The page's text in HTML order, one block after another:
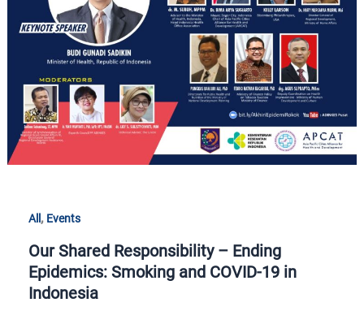
All , Events
Our Shared Responsibility – Ending
Epidemics: Smoking and COVID-19 in
Indonesia
Epidemics:
Smoking
and
COVID-
19
in
Indonesia